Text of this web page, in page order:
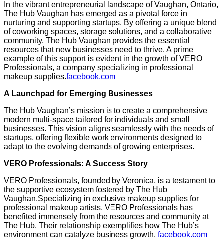
In the vibrant entrepreneurial landscape of Vaughan, Ontario,
The Hub Vaughan has emerged as a pivotal force in
nurturing and supporting startups. By offering a unique blend
of coworking spaces, storage solutions, and a collaborative
community, The Hub Vaughan provides the essential
resources that new businesses need to thrive. A prime
example of this support is evident in the growth of VERO
Professionals, a company specializing in professional
makeup supplies.facebook.com
A Launchpad for Emerging Businesses
The Hub Vaughan’s mission is to create a comprehensive
modern multi-space tailored for individuals and small
businesses. This vision aligns seamlessly with the needs of
startups, offering flexible work environments designed to
adapt to the evolving demands of growing enterprises.
VERO Professionals: A Success Story
VERO Professionals, founded by Veronica, is a testament to
the supportive ecosystem fostered by The Hub
Vaughan.Specializing in exclusive makeup supplies for
professional makeup artists, VERO Professionals has
benefited immensely from the resources and community at
The Hub. Their relationship exemplifies how The Hub’s
environment can catalyze business growth. facebook.com